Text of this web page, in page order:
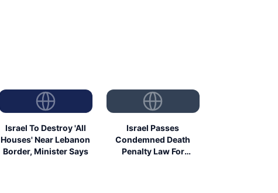
Israel To Destroy 'All
Houses' Near Lebanon
Border, Minister Says
Israel Passes
Condemned Death
Penalty Law For